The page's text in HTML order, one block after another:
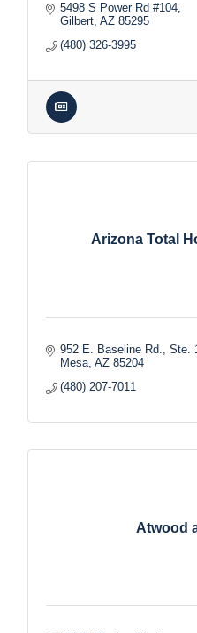
5498 S Power Rd #104
Gilbert AZ 85295
(480) 326-3995
Arizona Total
952 E. Baseline Rd., Ste.
Mesa AZ 85204
(480) 207-7011
Atwood